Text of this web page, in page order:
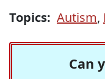
Topics: Autism,
Can